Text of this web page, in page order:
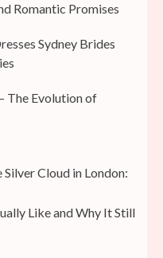
Romantic Promises
Sydney Brides
The Evolution of
Cloud in London:
Like and Why It Still